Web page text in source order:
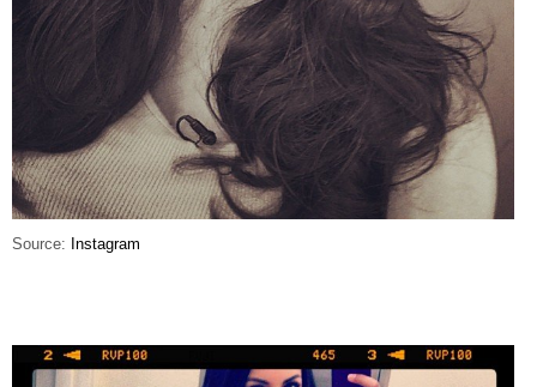
Source: Instagram